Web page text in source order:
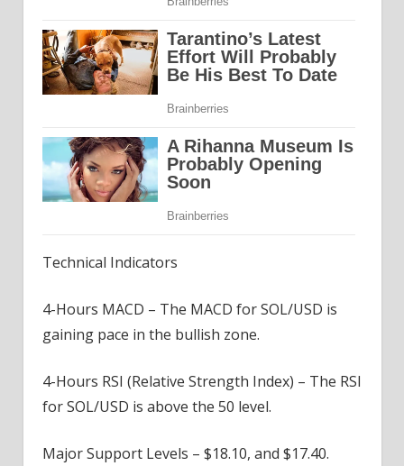
Technical Indicators
4-Hours MACD – The MACD for SOL/USD is
gaining pace in the bullish zone.
4-Hours RSI (Relative Strength Index) – The RSI
for SOL/USD is above the 50 level.
Major Support Levels – $18.10, and $17.40.